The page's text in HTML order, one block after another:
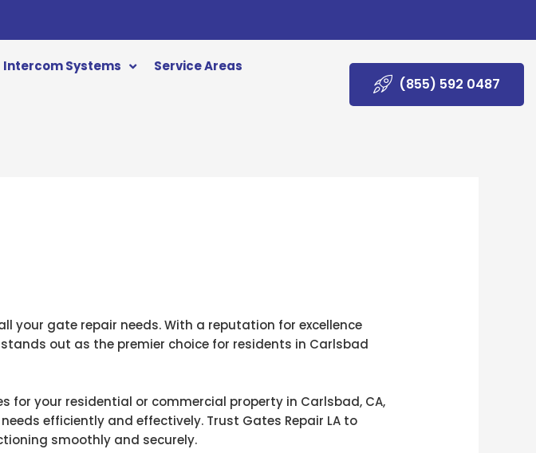
Intercom Systems Service Areas
(855) 592 0487
your gate repair needs. With a reputation for excellence
out as the premier choice for residents in Carlsbad
your residential or commercial property in Carlsbad, CA,
efficiently and effectively. Trust Gates Repair LA to
smoothly and securely.